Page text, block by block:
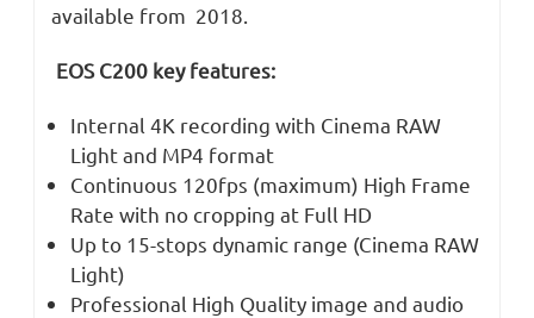
available from 2018.
EOS C200 key features:
Internal 4K recording with Cinema RAW
Light and MP4 format
Continuous 120fps (maximum) High Frame
Rate with no cropping at Full HD
Up to 15-stops dynamic range (Cinema RAW
Light)
Professional High Quality image and audio